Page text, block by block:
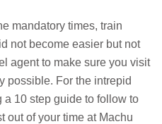
mandatory times, train
not become easier but not
agent to make sure you visit
possible. For the intrepid
10 step guide to follow to
out of your time at Machu